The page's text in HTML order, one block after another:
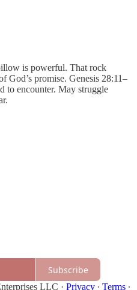
is powerful. That rock
God’s promise. Genesis 28:11–
to encounter. May struggle
Subscribe
LLC · Privacy ∙ Terms ∙